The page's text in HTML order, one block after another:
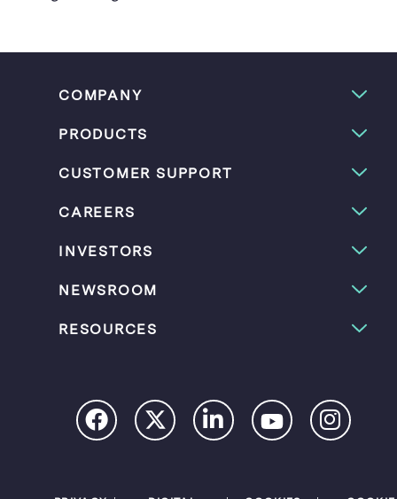
COMPANY
PRODUCTS
CUSTOMER SUPPORT
CAREERS
INVESTORS
NEWSROOM
RESOURCES